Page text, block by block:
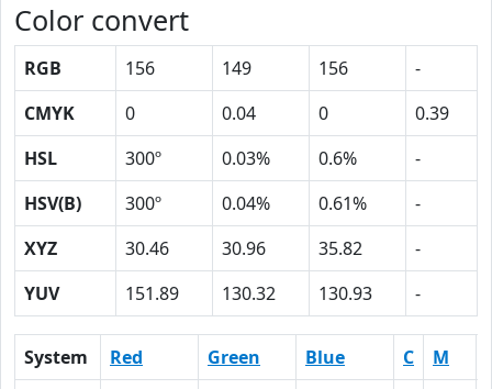
Color convert
RGB 156 149 156
-
CMYK
0 0.04 0
0.39
HSL
300º 0.03% 0.6%
-
HSV(B)
300º 0.04% 0.61%
-
XYZ
30.46 30.96 35.82
-
YUV
151.89 130.32 130.93 -
System Red Green Blue C M